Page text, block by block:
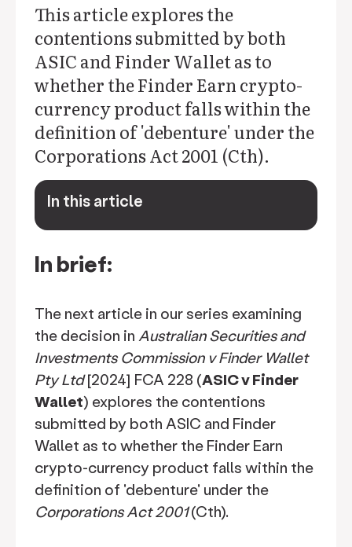
This article explores the
contentions submitted by both
ASIC and Finder Wallet as to
whether the Finder Earn crypto-
currency product falls within the
definition of 'debenture' under the
Corporations Act 2001 (Cth).
In this article
keyboard_arrow_down
In brief:
The next article in our series examining
the decision in Australian Securities and
Investments Commission v Finder Wallet
Pty Ltd[2024] FCA 228 (ASIC v Finder
Wallet) explores the contentions
submitted by both ASIC and Finder
Wallet as to whether the Finder Earn
crypto-currency product falls within the
definition of 'debenture' under the
Corporations Act 2001(Cth).